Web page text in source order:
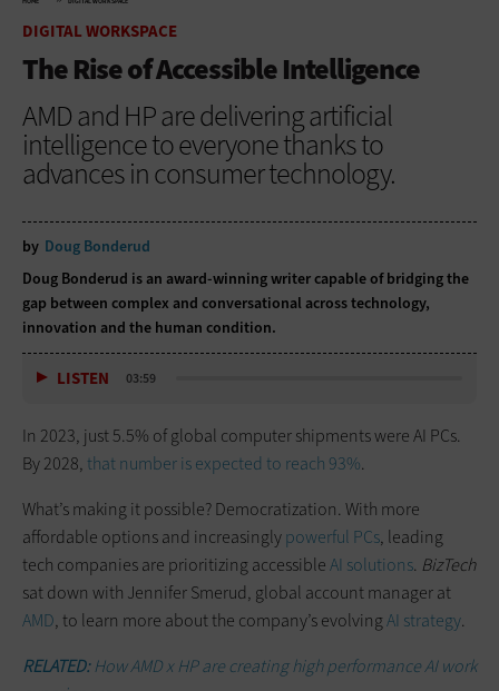
DIGITAL WORKSPACE
The Rise of Accessible Intelligence
AMD and HP are delivering artificial
intelligence to everyone thanks to
advances in consumer technology.
by Doug Bonderud
Doug Bonderud is an award-winning writer capable of bridging the
gap between complex and conversational across technology,
innovation and the human condition.
LISTEN 03:59
In 2023, just 5.5% of global computer shipments were AI PCs.
By 2028, that number is expected to reach 93%.
What’s making it possible? Democratization. With more
affordable options and increasinglypowerful PCs, leading
tech companies are prioritizing accessibleAI solutions. BizTech
sat down with Jennifer Smerud, global account manager at
AMD, to learn more about the company’s evolvingAI strategy.
RELATED:How AMD x HP are creating high performance AI work